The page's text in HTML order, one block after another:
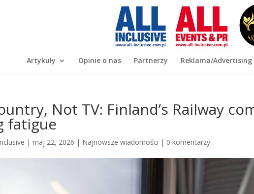
Artykuły Opinie o nas Partnerzy Reklama/Advertising
Not TV: Finland’s Railway
fatigue
|maj 22, 2026 | Najnowsze wiadomości | 0 komentarzy